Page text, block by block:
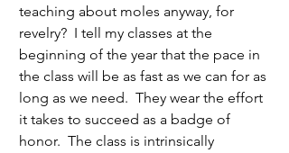
teaching about moles anyway, for
revelry?  I tell my classes at the
beginning of the year that the pace in
the class will be as fast as we can for as
long as we need.  They wear the effort
it takes to succeed as a badge of
honor.  The class is intrinsically